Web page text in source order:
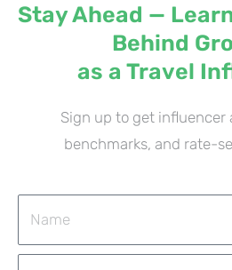
Stay Ahead —
Behind
as a Travel
Sign up to get influencer
benchmarks, and rate-